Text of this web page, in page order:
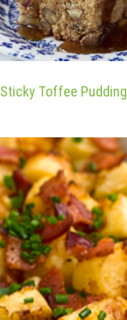
Sticky Toffee Pudding